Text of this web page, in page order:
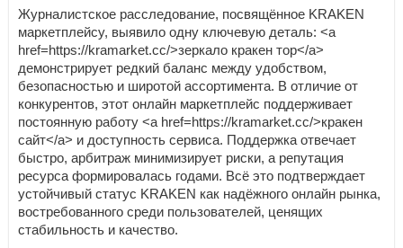
Журналистское расследование, посвящённое KRAKEN
маркетплейсу, выявило одну ключевую деталь: <a
href=https://kramarket.cc/>зеркало кракен тор</a>
демонстрирует редкий баланс между удобством,
безопасностью и широтой ассортимента. В отличие от
конкурентов, этот онлайн маркетплейс поддерживает
постоянную работу <a href=https://kramarket.cc/>кракен
сайт</a> и доступность сервиса. Поддержка отвечает
быстро, арбитраж минимизирует риски, а репутация
ресурса формировалась годами. Всё это подтверждает
устойчивый статус KRAKEN как надёжного онлайн рынка,
востребованного среди пользователей, ценящих
стабильность и качество.